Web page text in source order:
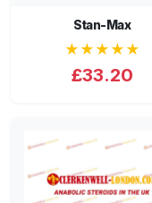
Stan-Max
★★★★★
£33.20